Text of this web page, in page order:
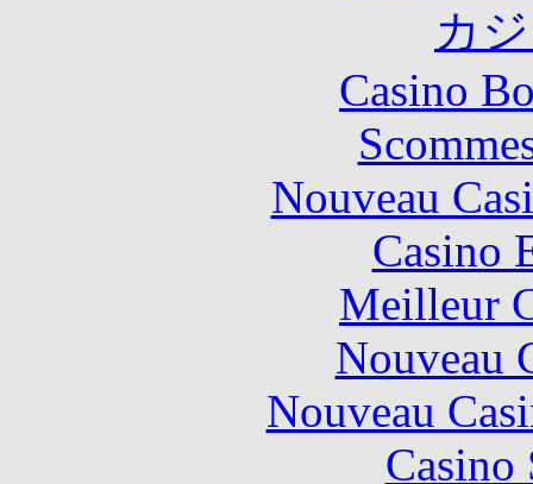
カ
Casino
Nouveau
Casino
Meilleur
Nouveau
Nouveau
Casino